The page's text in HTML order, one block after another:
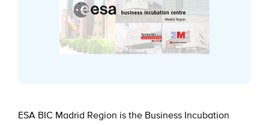
ESA BIC Madrid Region is the Business Incubation